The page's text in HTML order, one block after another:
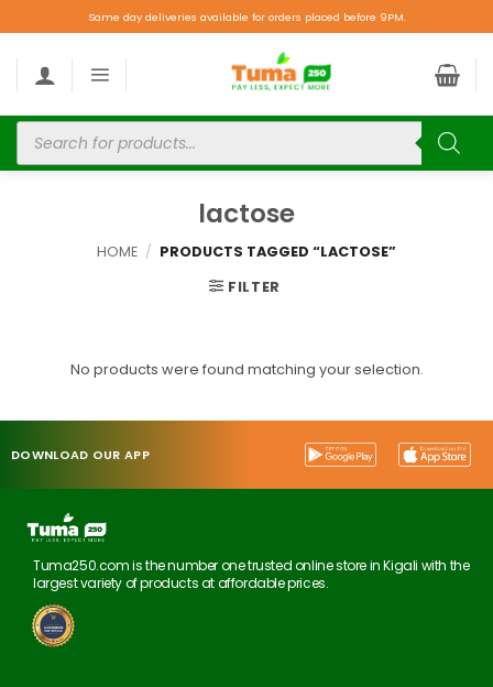
Same day deliveries available for orders placed before 9PM.
lactose
HOME / PRODUCTS TAGGED “LACTOSE”
FILTER
No products were found matching your selection.
DOWNLOAD OUR APP
Tuma250.com is the number one trusted online store in Kigali with the
largest variety of products at affordable prices.